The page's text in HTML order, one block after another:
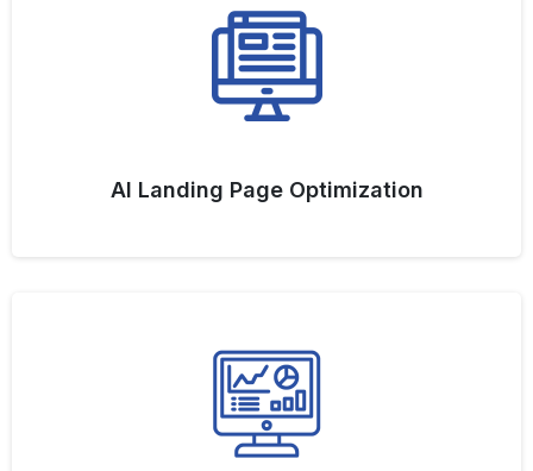
AI Landing Page Optimization